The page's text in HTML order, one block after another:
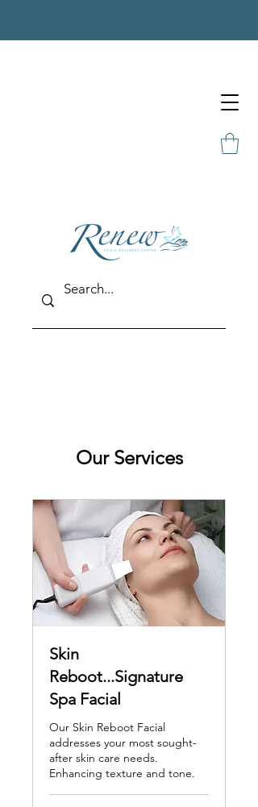
Our Services
Skin
Reboot...Signature
Spa Facial
Our Skin Reboot Facial
addresses your most sought-
after skin care needs.
Enhancing texture and tone.